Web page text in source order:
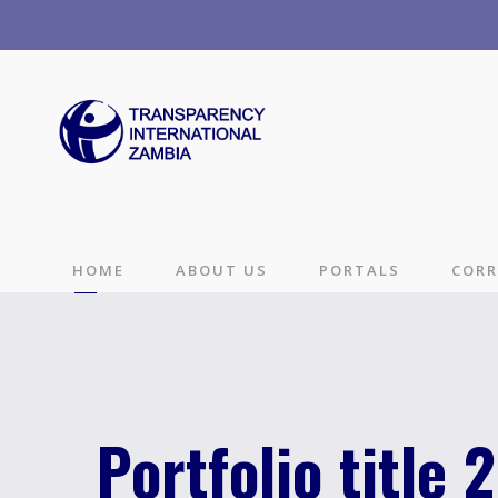
HOME ABOUT US PORTALS
Portfolio title